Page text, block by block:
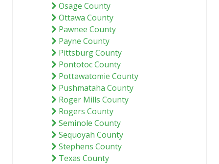
Osage County
Ottawa County
Pawnee County
Payne County
Pittsburg County
Pontotoc County
Pottawatomie County
Pushmataha County
Roger Mills County
Rogers County
Seminole County
Sequoyah County
Stephens County
Texas County